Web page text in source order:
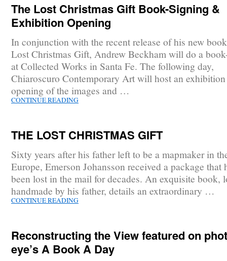
The Lost Christmas Gift Book-Signing &
Exhibition Opening
In conjunction with the recent release of his new
Lost Christmas Gift, Andrew Beckham will do a
at Collected Works in Santa Fe. The following day,
Chiaroscuro Contemporary Art will host an exhibition
opening of the images and …
CONTINUE READING
THE LOST CHRISTMAS GIFT
Sixty years after his father left to be a mapmaker in
Europe, Emerson Johansson received a package that
been lost in the mail for decades. An exquisite book,
handmade by his father, details an extraordinary …
CONTINUE READING
Reconstructing the View featured on
eye’s A Book A Day